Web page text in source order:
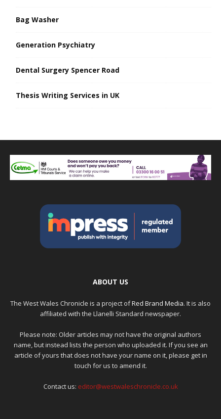
Bag Washer
Generation Psychiatry
Dental Surgery Spencer Road
Thesis Writing Services in UK
ABOUT US
The West Wales Chronicle is a project ofRed Brand Media. It is also
affiliated with the Llanelli Standard newspaper.
Please note: Older articles may not have the original authors
name, but instead lists the person who uploaded it. If you see an
article of yours that does not have your name on it, please get in
touch for us to amend it.
Contact us: editor@westwaleschronicle.co.uk